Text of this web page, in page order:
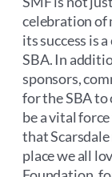
celebration of
its success is
SBA. In
sponsors,
for the SBA
be a vital
that
place we all